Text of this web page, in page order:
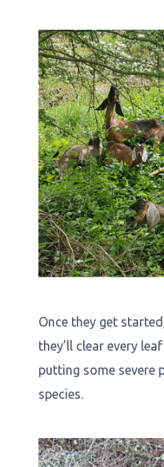
Once they get
they’ll clear every
putting some severe
species.